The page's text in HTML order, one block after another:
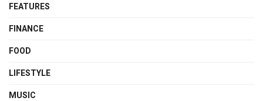
FEATURES
FINANCE
FOOD
LIFESTYLE
MUSIC